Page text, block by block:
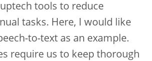
tools to reduce
tasks. Here, I would like
to-text as an example.
require us to keep thorough